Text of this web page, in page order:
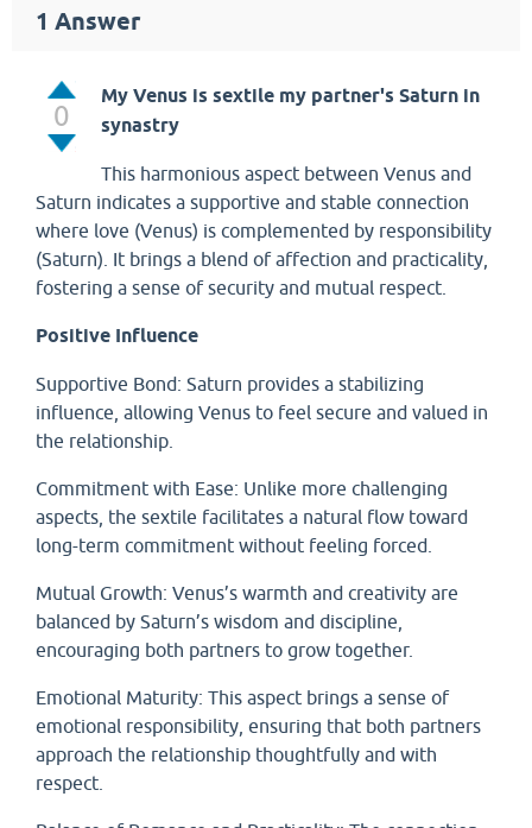
1 Answer
0
My Venus is sextile my partner's Saturn in
synastry
This harmonious aspect between Venus and
Saturn indicates a supportive and stable connection
where love (Venus) is complemented by responsibility
(Saturn). It brings a blend of affection and practicality,
fostering a sense of security and mutual respect.
Positive Influence
Supportive Bond: Saturn provides a stabilizing
influence, allowing Venus to feel secure and valued in
the relationship.
Commitment with Ease: Unlike more challenging
aspects, the sextile facilitates a natural flow toward
long-term commitment without feeling forced.
Mutual Growth: Venus’s warmth and creativity are
balanced by Saturn’s wisdom and discipline,
encouraging both partners to grow together.
Emotional Maturity: This aspect brings a sense of
emotional responsibility, ensuring that both partners
approach the relationship thoughtfully and with
respect.